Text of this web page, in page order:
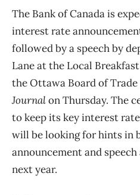
The Bank of Canada is
interest rate
followed by a speech by
Lane at the Local
theOttawa Board of Trade
Journalon Thursday. The
to keep its key interest
will be looking for hints in
announcement and
next year.